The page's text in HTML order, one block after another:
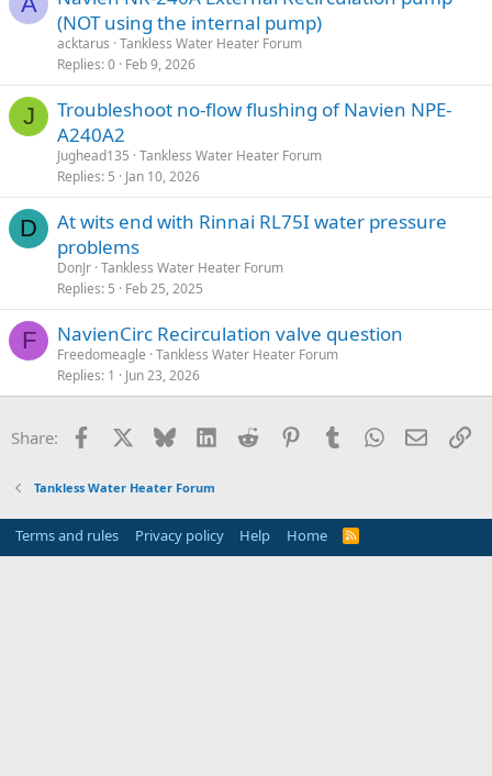
(NOT using the internal pump)
acktarus Tankless Water Heater Forum
Replies 0 Feb 9, 2026
J
Troubleshoot no-flow flushing of Navien NPE-
A240A2
Jughead135 Tankless Water Heater Forum
Replies 5 Jan 10, 2026
D
At wits end with Rinnai RL75I water pressure
problems
DonJr Tankless Water Heater Forum
Replies 5 Feb 25, 2025
F NavienCirc Recirculation valve question
Freedomeagle Tankless Water Heater Forum
Replies 1 Jun 23, 2026
Share: Facebook Bluesky LinkedInReddit PinterestTumblrWhatsApp
Email
Tankless Water Heater Forum
Terms and rules Privacy policy Help Home
R